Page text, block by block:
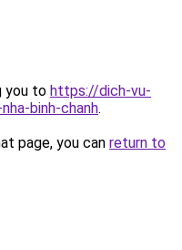
you to https://dich-vu-
binh-chanh.
page, you can return to